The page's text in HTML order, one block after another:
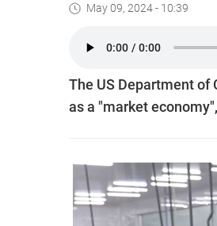
May 09, 2024 - 10:39
The US Department
as a "market